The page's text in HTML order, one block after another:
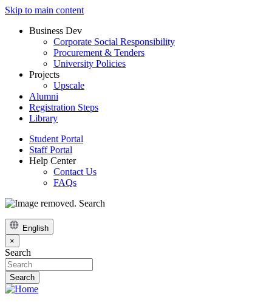
Skip to main content
Business Dev
Corporate Social Responsibility
Procurement & Tenders
University Policies
Projects
Upscale
Alumni
Registration Steps
Library
Student Portal
Staff Portal
Help Center
Contact Us
FAQs
Search
English
×
Search